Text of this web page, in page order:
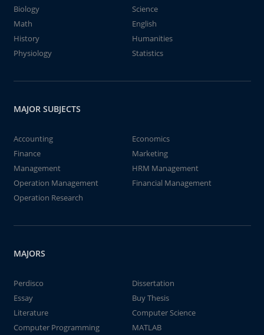
Biology
Science
Math
English
History
Humanities
Physiology
Statistics
MAJOR SUBJECTS
Accounting
Economics
Finance
Marketing
Management
HRM Management
Operation Management
Financial Management
Operation Research
MAJORS
Perdisco
Dissertation
Essay
Buy Thesis
Literature
Computer Science
Computer Programming
MATLAB